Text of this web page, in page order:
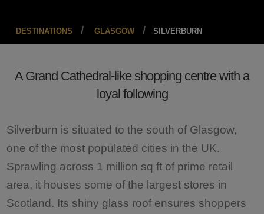
DESTINATIONS GLASGOW SILVERBURN
A Grand Cathedral-like shopping centre with a
loyal following
Silverburn is situated to the south of Glasgow,
one of the most populated cities in the UK.
Sprawling across 1 million sq ft of prime retail
area, it houses some of the largest stores in
Scotland. Its shiny glass roof ensures shoppers